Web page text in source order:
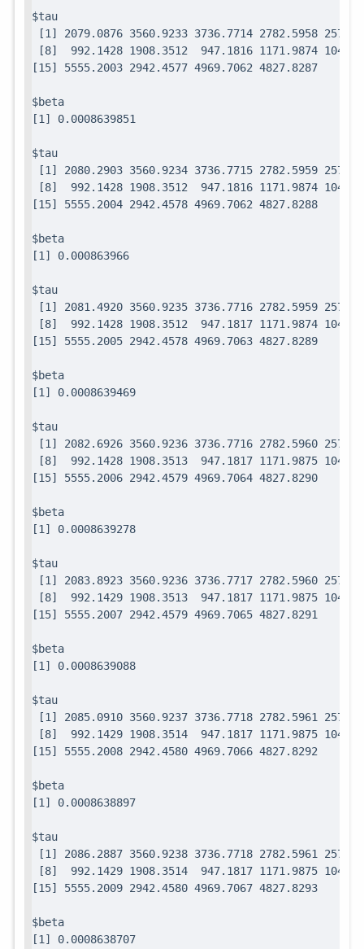
$tau
[1] 2079.0876 3560.9233 3736.7714 2782.5958
[8]  992.1428 1908.3512  947.1816 1171.9874
[15] 5555.2003 2942.4577 4969.7062 4827.8287
$beta
[1] 0.0008639851
$tau
[1] 2080.2903 3560.9234 3736.7715 2782.5959
[8]  992.1428 1908.3512  947.1816 1171.9874
[15] 5555.2004 2942.4578 4969.7062 4827.8288
$beta
[1] 0.000863966
$tau
[1] 2081.4920 3560.9235 3736.7716 2782.5959
[8]  992.1428 1908.3512  947.1817 1171.9874
[15] 5555.2005 2942.4578 4969.7063 4827.8289
$beta
[1] 0.0008639469
$tau
[1] 2082.6926 3560.9236 3736.7716 2782.5960
[8]  992.1428 1908.3513  947.1817 1171.9875
[15] 5555.2006 2942.4579 4969.7064 4827.8290
$beta
[1] 0.0008639278
$tau
[1] 2083.8923 3560.9236 3736.7717 2782.5960
[8]  992.1429 1908.3513  947.1817 1171.9875
[15] 5555.2007 2942.4579 4969.7065 4827.8291
$beta
[1] 0.0008639088
$tau
[1] 2085.0910 3560.9237 3736.7718 2782.5961
[8]  992.1429 1908.3514  947.1817 1171.9875
[15] 5555.2008 2942.4580 4969.7066 4827.8292
$beta
[1] 0.0008638897
$tau
[1] 2086.2887 3560.9238 3736.7718 2782.5961
[8]  992.1429 1908.3514  947.1817 1171.9875
[15] 5555.2009 2942.4580 4969.7067 4827.8293
$beta
[1] 0.0008638707